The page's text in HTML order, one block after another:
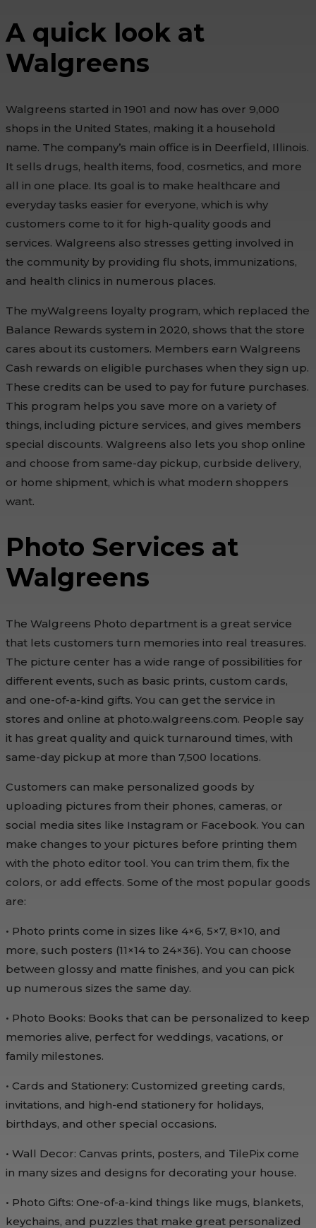
A quick look at
Walgreens
Walgreens started in 1901 and now has over 9,000
shops in the United States, making it a household
name. The company’s main office is in Deerfield, Illinois.
It sells drugs, health items, food, cosmetics, and more
all in one place. Its goal is to make healthcare and
everyday tasks easier for everyone, which is why
customers come to it for high-quality goods and
services. Walgreens also stresses getting involved in
the community by providing flu shots, immunizations,
and health clinics in numerous places.
The myWalgreens loyalty program, which replaced the
Balance Rewards system in 2020, shows that the store
cares about its customers. Members earn Walgreens
Cash rewards on eligible purchases when they sign up.
These credits can be used to pay for future purchases.
This program helps you save more on a variety of
things, including picture services, and gives members
special discounts. Walgreens also lets you shop online
and choose from same-day pickup, curbside delivery,
or home shipment, which is what modern shoppers
want.
Photo Services at
Walgreens
The Walgreens Photo department is a great service
that lets customers turn memories into real treasures.
The picture center has a wide range of possibilities for
different events, such as basic prints, custom cards,
and one-of-a-kind gifts. You can get the service in
stores and online at photo.walgreens.com. People say
it has great quality and quick turnaround times, with
same-day pickup at more than 7,500 locations.
Customers can make personalized goods by
uploading pictures from their phones, cameras, or
social media sites like Instagram or Facebook. You can
make changes to your pictures before printing them
with the photo editor tool. You can trim them, fix the
colors, or add effects. Some of the most popular goods
are:
• Photo prints come in sizes like 4×6, 5×7, 8×10, and
more, such posters (11×14 to 24×36). You can choose
between glossy and matte finishes, and you can pick
up numerous sizes the same day.
• Photo Books: Books that can be personalized to keep
memories alive, perfect for weddings, vacations, or
family milestones.
• Cards and Stationery: Customized greeting cards,
invitations, and high-end stationery for holidays,
birthdays, and other special occasions.
• Wall Decor: Canvas prints, posters, and TilePix come
in many sizes and designs for decorating your house.
• Photo Gifts: One-of-a-kind things like mugs, blankets,
keychains, and puzzles that make great personalized